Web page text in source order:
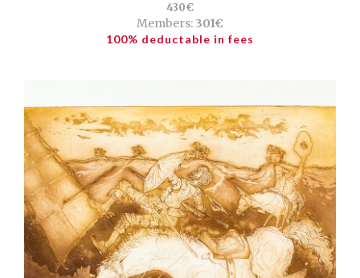
430€
Members: 301€
100% deductable in fees